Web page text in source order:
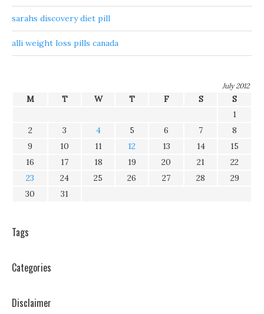
sarahs discovery diet pill
alli weight loss pills canada
July 2012
M T W T F S
S
1
2
3 4 5 6 7
8
9
10 11 12 13 14
15
16
17 18 19 20 21
22
23
24 25 26 27 28
29
30
31
Tags
Categories
Disclaimer